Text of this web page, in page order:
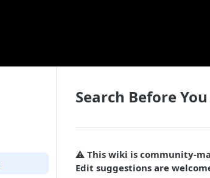
Search Before
⚠️ This wiki is community-
Edit suggestions are